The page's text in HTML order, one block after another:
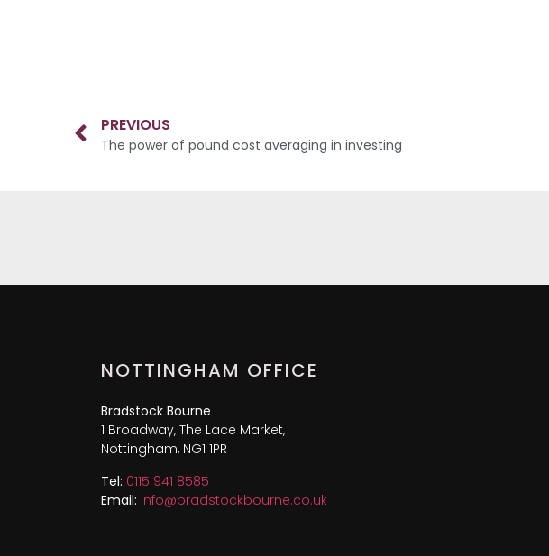
PREVIOUS
The power of pound cost averaging in investing
NOTTINGHAM OFFICE
Bradstock Bourne
1 Broadway, The Lace Market,
Nottingham, NG1 1PR
Tel: 0115 941 8585
Email: info@bradstockbourne.co.uk